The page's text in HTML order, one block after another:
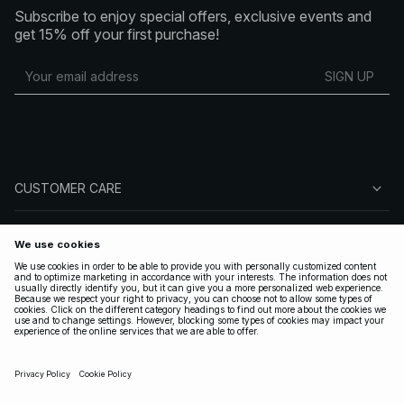
Subscribe to enjoy special offers, exclusive events and
get 15% off your first purchase!
SIGN UP
CUSTOMER CARE
FOLLOW US
LEGAL